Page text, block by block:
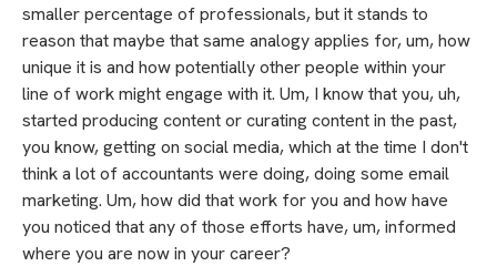
smaller percentage of professionals, but it stands to
reason that maybe that same analogy applies for, um, how
unique it is and how potentially other people within your
line of work might engage with it. Um, I know that you, uh,
started producing content or curating content in the past,
you know, getting on social media, which at the time I don't
think a lot of accountants were doing, doing some email
marketing. Um, how did that work for you and how have
you noticed that any of those efforts have, um, informed
where you are now in your career?